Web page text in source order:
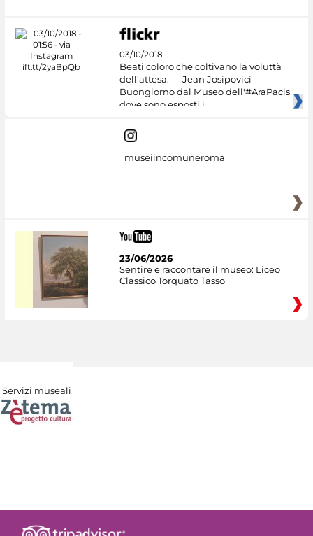
03/10/2018
Beati coloro che coltivano la voluttà
dell'attesa. — Jean Josipovici
Buongiorno dal Museo dell'#AraPacis
dove sono esposti i
museiincomuneroma
23/06/2026
Sentire e raccontare il museo: Liceo
Classico Torquato Tasso
Servizi museali